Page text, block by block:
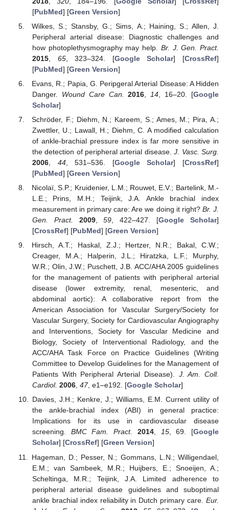
[PubMed] [Green Version]
Wilkes, S.; Stansby, G.; Sims, A.; Haining, S.; Allen, J.
Peripheral arterial disease: Diagnostic challenges and
how photoplethysmography may help. Br. J. Gen. Pract.
2015, 65, 323–324. [Google Scholar] [CrossRef]
[PubMed] [Green Version]
Evans, R.; Papia, G. Peripgeral Arterial Disease: A Hidden
Danger. Wound Care Can. 2016 14 , 16–20. [Google
Scholar]
Schröder, F.; Diehm, N.; Kareem, S.; Ames, M.; Pira, A.;
Zwettler, U.; Lawall, H.; Diehm, C. A modified calculation
of ankle-brachial pressure index is far more sensitive in
the detection of peripheral arterial disease.J. Vasc. Surg.
2006, 44, 531–536. [Google Scholar] [CrossRef]
[PubMed] [Green Version]
Nicolaï, S.P.; Kruidenier, L.M.; Rouwet, E.V.; Bartelink, M.-
L.E.; Prins, M.H.; Teijink, J.A. Ankle brachial index
measurement in primary care: Are we doing it right? Br. J.
Gen. Pract.
2009,59 , 422–427. [Google Scholar]
[CrossRef] [PubMed] [Green Version]
Hirsch, A.T.; Haskal, Z.J.; Hertzer, N.R.; Bakal, C.W.;
Creager, M.A.; Halperin, J.L.; Hiratzka, L.F.; Murphy,
W.R.; Olin, J.W.; Puschett, J.B. ACC/AHA 2005 guidelines
for the management of patients with peripheral arterial
disease (lower extremity, renal, mesenteric, and
abdominal aortic): A collaborative report from the
American Association for Vascular Surgery/Society for
Vascular Surgery, Society for Cardiovascular Angiography
and Interventions, Society for Vascular Medicine and
Biology, Society of Interventional Radiology, and the
ACC/AHA Task Force on Practice Guidelines (Writing
Committee to Develop Guidelines for the Management of
Patients With Peripheral Arterial Disease). J. Am. Coll.
Cardiol. 2006, 47, e1–e192. [Google Scholar]
Davies, J.H.; Kenkre, J.; Williams, E.M. Current utility of
the ankle-brachial index (ABI) in general practice:
Implications for its use in cardiovascular disease
screening. BMC Fam. Pract. 2014, 15, 69. [Google
Scholar] [CrossRef] [Green Version]
Hageman, D.; Pesser, N.; Gommans, L.N.; Willigendael,
E.M.; van Sambeek, M.R.; Huijbers, E.; Snoeijen, A.;
Scheltinga, M.R.; Teijink, J.A. Limited adherence to
peripheral arterial disease guidelines and suboptimal
ankle brachial index reliability in Dutch primary care. Eur.